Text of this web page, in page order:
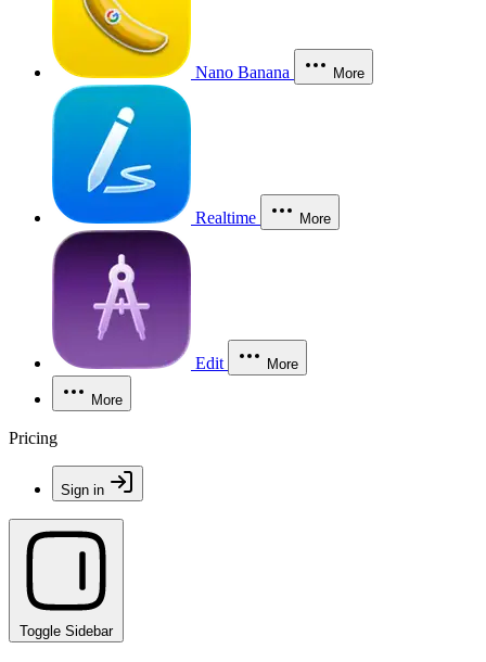
Nano Banana More
Realtime More
Edit More
More
Pricing
Sign in
Toggle Sidebar